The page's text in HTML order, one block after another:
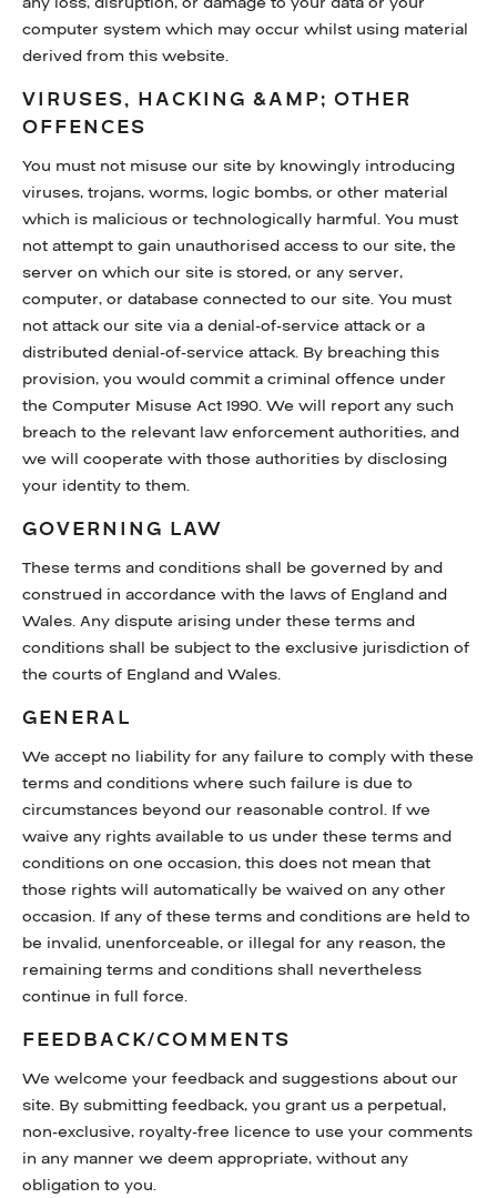
computer system which may occur whilst using material
derived from this website.
VIRUSES, HACKING &AMP; OTHER
OFFENCES
You must not misuse our site by knowingly introducing
viruses, trojans, worms, logic bombs, or other material
which is malicious or technologically harmful. You must
not attempt to gain unauthorised access to our site, the
server on which our site is stored, or any server,
computer, or database connected to our site. You must
not attack our site via a denial-of-service attack or a
distributed denial-of-service attack. By breaching this
provision, you would commit a criminal offence under
the Computer Misuse Act 1990. We will report any such
breach to the relevant law enforcement authorities, and
we will cooperate with those authorities by disclosing
your identity to them.
GOVERNING LAW
These terms and conditions shall be governed by and
construed in accordance with the laws of England and
Wales. Any dispute arising under these terms and
conditions shall be subject to the exclusive jurisdiction of
the courts of England and Wales.
GENERAL
We accept no liability for any failure to comply with these
terms and conditions where such failure is due to
circumstances beyond our reasonable control. If we
waive any rights available to us under these terms and
conditions on one occasion, this does not mean that
those rights will automatically be waived on any other
occasion. If any of these terms and conditions are held to
be invalid, unenforceable, or illegal for any reason, the
remaining terms and conditions shall nevertheless
continue in full force.
FEEDBACK/COMMENTS
We welcome your feedback and suggestions about our
site. By submitting feedback, you grant us a perpetual,
non-exclusive, royalty-free licence to use your comments
in any manner we deem appropriate, without any
obligation to you.